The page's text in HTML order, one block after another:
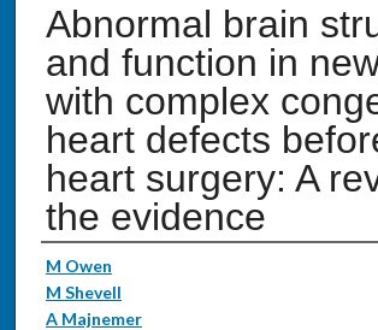
Abnormal brain
and function in
with complex
heart defects
heart surgery: A
the evidence
Authors
M Owen
M Shevell
A Majnemer